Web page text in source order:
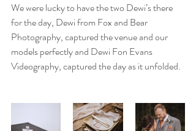
We were lucky to have the two Dewi’s there
for the day, Dewi from Fox and Bear
Photography, captured the venue and our
models perfectly and Dewi Fon Evans
Videography, captured the day as it unfolded.